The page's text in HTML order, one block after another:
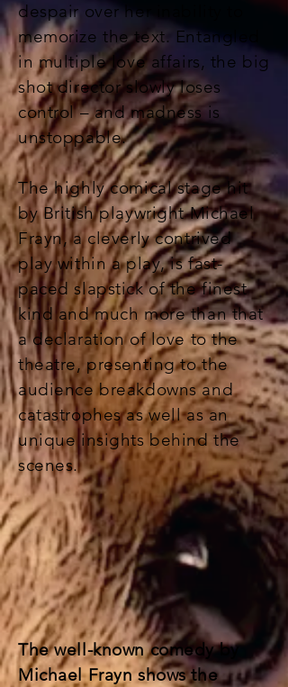
despair over her inability to
memorize the text. Entangled
in multiple love affairs, the big
shot director slowly loses
control – and madness is
unstoppable.
The highly comical stage hit
by British playwright Michael
Frayn, a cleverly contrived
play within a play, is fast-
paced slapstick of the finest
kind and much more than that
a declaration of love to the
theatre, presenting to the
audience breakdowns and
catastrophes as well as an
unique insights behind the
scenes.
The well-known comedy by
Michael Frayn shows the